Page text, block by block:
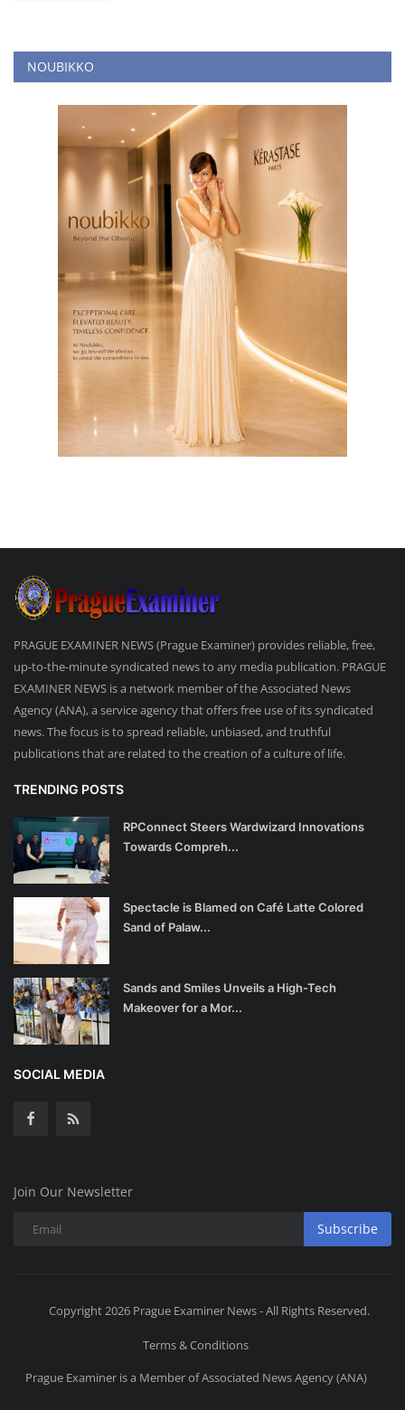
NOUBIKKO
PRAGUE EXAMINER NEWS (Prague Examiner) provides reliable, free,
up-to-the-minute syndicated news to any media publication. PRAGUE
EXAMINER NEWS is a network member of the Associated News
Agency (ANA), a service agency that offers free use of its syndicated
news. The focus is to spread reliable, unbiased, and truthful
publications that are related to the creation of a culture of life.
TRENDING POSTS
RPConnect Steers Wardwizard Innovations
Towards Compreh...
Spectacle is Blamed on Café Latte Colored
Sand of Palaw...
Sands and Smiles Unveils a High-Tech
Makeover for a Mor...
SOCIAL MEDIA
Join Our Newsletter
Subscribe
Copyright 2026 Prague Examiner News - All Rights Reserved.
Terms & Conditions
Prague Examiner is a Member of Associated News Agency (ANA)